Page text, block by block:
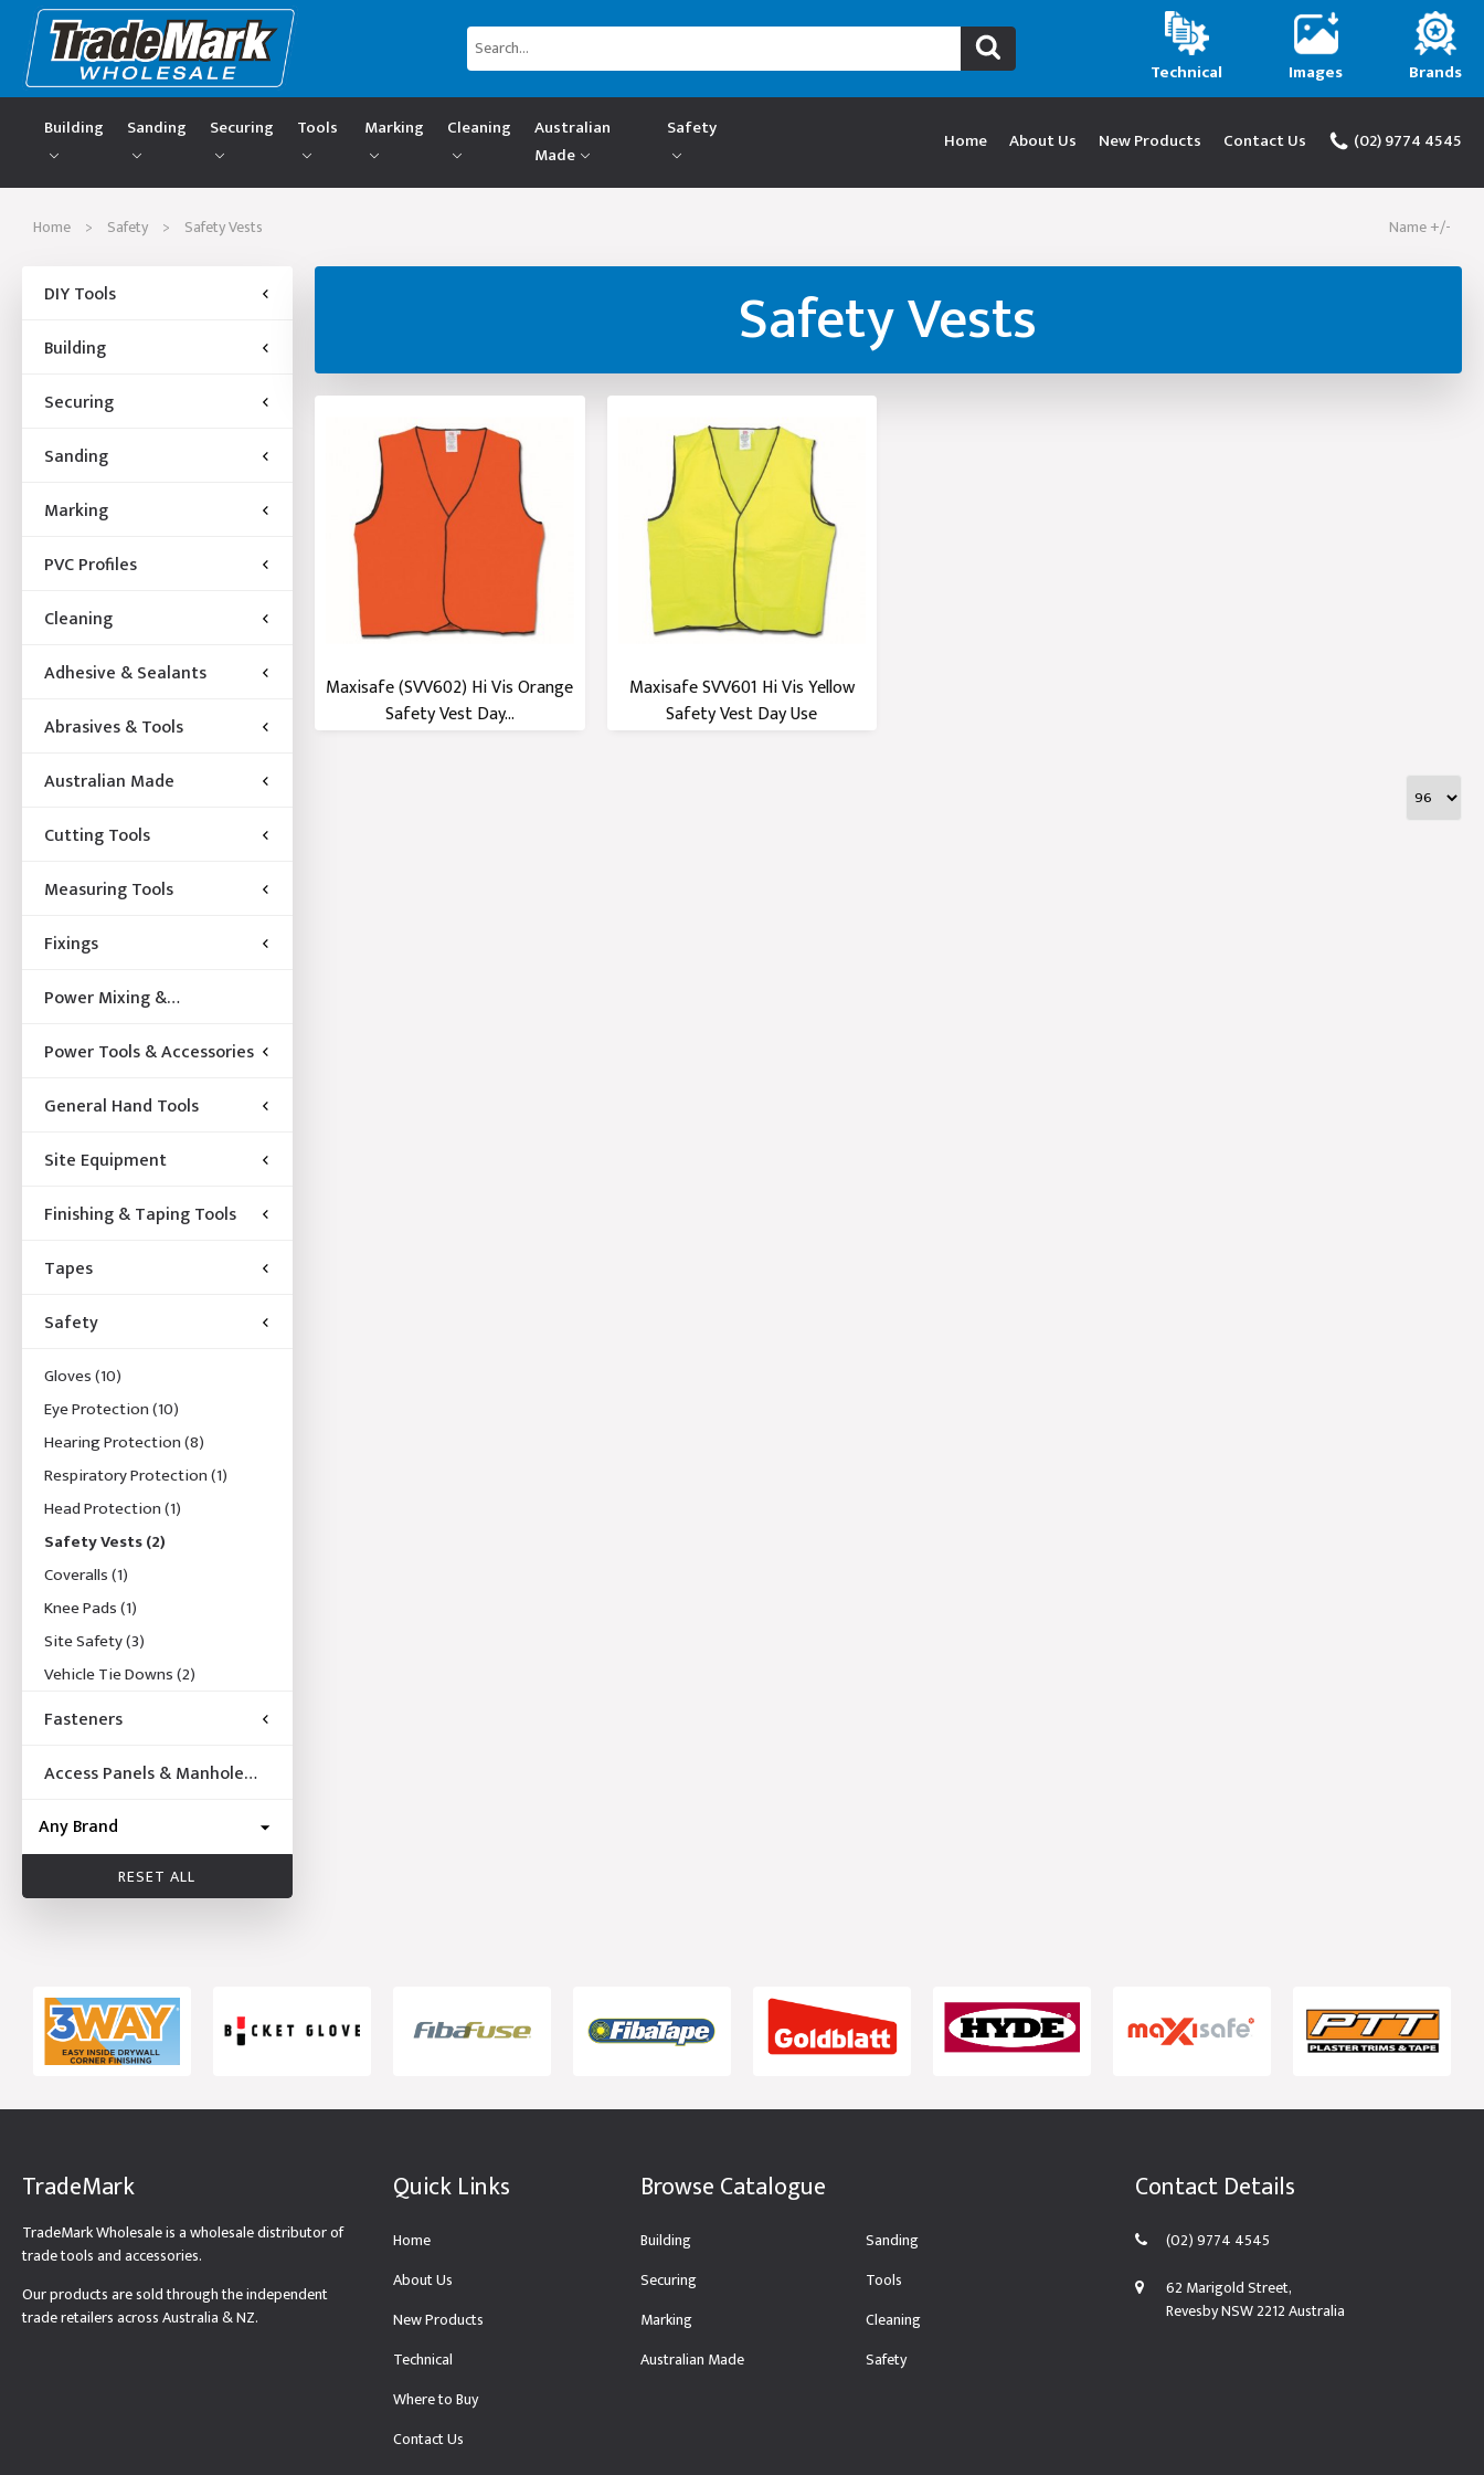
Technical Images
Brands
Building
Sanding Securing Tools Marking Cleaning
Australian
Made
Safety Home About Us New Products Contact Us (02) 9774 4545
Home > Safety > Safety Vests Name +/-
DIY Tools
Building
Securing
Sanding
Marking
PVC Profiles
Cleaning
Adhesive & Sealants
Abrasives & Tools
Australian Made
Cutting Tools
Measuring Tools
Fixings
Power Mixing &
Power Tools & Accessories
General Hand Tools
Site Equipment
Finishing & Taping Tools
Tapes
Safety
Gloves(10)
Eye Protection(10)
Hearing Protection(8)
Respiratory Protection(1)
Head Protection(1)
Safety Vests(2)
Coveralls(1)
Knee Pads(1)
Site Safety(3)
Vehicle Tie Downs(2)
Fasteners
Access Panels & Manhole
RESET ALL
Safety Vests
Maxisafe (SVV602) Hi Vis Orange
Safety Vest Day...
Maxisafe SVV601 Hi Vis Yellow
Safety Vest Day Use
TradeMark
TradeMark Wholesale is a wholesale distributor of
trade tools and accessories.
Our products are sold through the independent
trade retailers across Australia & NZ.
Quick Links
Home
About Us
New Products
Technical
Where to Buy
Contact Us
Browse Catalogue
Building
Sanding
Securing
Tools
Marking
Cleaning
Australian Made
Safety
Contact Details
(02) 9774 4545
62 Marigold Street,
Revesby NSW 2212 Australia